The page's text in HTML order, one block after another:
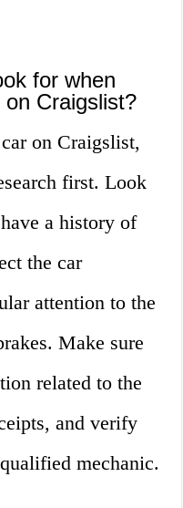
for when
Craigslist?
on Craigslist,
first. Look
a history of
the car
attention to the
Make sure
related to the
and verify
mechanic.